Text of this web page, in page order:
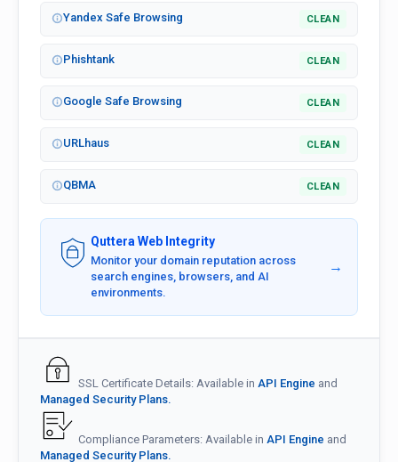
Yandex Safe Browsing CLEAN
Phishtank CLEAN
Google Safe Browsing CLEAN
URLhaus CLEAN
QBMA CLEAN
Quttera Web Integrity
Monitor your domain reputation across
search engines, browsers, and AI
environments.
→
SSL Certificate Details: Available in API Engine and
Managed Security Plans.
Compliance Parameters: Available in API Engine and
Managed Security Plans.